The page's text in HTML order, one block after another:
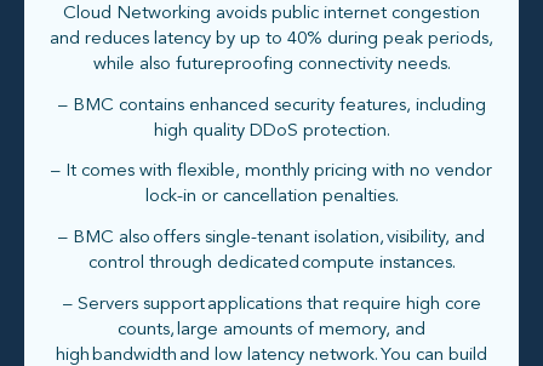
Cloud Networking avoids public internet congestion
and reduces latency by up to 40% during peak periods,
while also futureproofing connectivity needs.
– BMC contains enhanced security features, including
high quality DDoS protection.
– It comes with flexible, monthly pricing with no vendor
lock-in or cancellation penalties.
– BMC also offers single-tenant isolation, visibility, and
control through dedicated compute instances.
– Servers support applications that require high core
counts, large amounts of memory, and
high bandwidth and low latency network. You can build